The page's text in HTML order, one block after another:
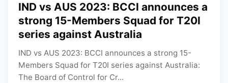
IND vs AUS 2023: BCCI announces a
strong 15-Members Squad for T20I
series against Australia
IND vs AUS 2023: BCCI announces a strong 15-
Members Squad for T20I series against Australia:
The Board of Control for Cr...